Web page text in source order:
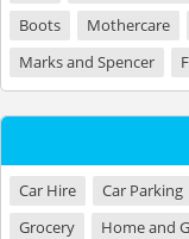
Boots
Mothercare
Marks and Spencer
Car Hire Car Parking
Grocery
Home and